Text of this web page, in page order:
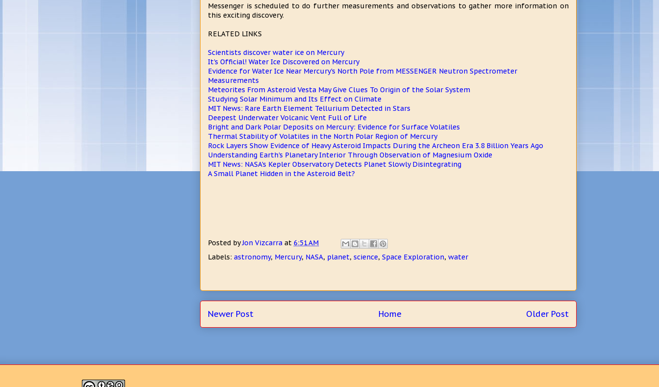
Messenger is scheduled to do further measurements and observations to gather more information on
this exciting discovery.
RELATED LINKS
Scientists discover water ice on Mercury
It's Official! Water Ice Discovered on Mercury
Evidence for Water Ice Near Mercury's North Pole from MESSENGER Neutron Spectrometer
Measurements
Meteorites From Asteroid Vesta May Give Clues To Origin of the Solar System
Studying Solar Minimum and Its Effect on Climate
MIT News: Rare Earth Element Tellurium Detected in Stars
Deepest Underwater Volcanic Vent Full of Life
Bright and Dark Polar Deposits on Mercury: Evidence for Surface Volatiles
Thermal Stability of Volatiles in the North Polar Region of Mercury
Rock Layers Show Evidence of Heavy Asteroid Impacts During the Archeon Era 3.8 Billion Years Ago
Understanding Earth's Planetary Interior Through Observation of Magnesium Oxide
MIT News: NASA's Kepler Observatory Detects Planet Slowly Disintegrating
A Small Planet Hidden in the Asteroid Belt?
Posted byJon Vizcarra at 6:51 AM
Labels: astronomy, Mercury, NASA, planet, science, Space Exploration, water
Newer Post Older Post
Home